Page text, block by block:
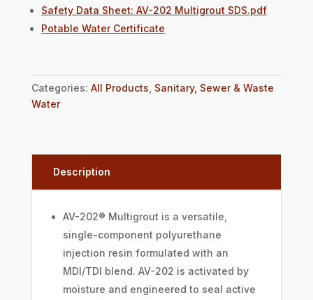
Safety Data Sheet: AV-202 Multigrout SDS.pdf
Potable Water Certificate
Categories: All Products Sanitary, Sewer & Waste
Water
Description
AV-202® Multigrout is a versatile,
single-component polyurethane
injection resin formulated with an
MDI/TDI blend. AV-202 is activated by
moisture and engineered to seal active